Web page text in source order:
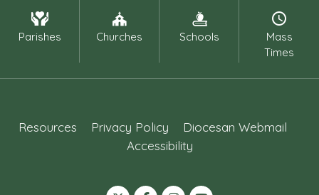
Parishes Churches Schools
Mass
Times
Resources Privacy Policy
Diocesan Webmail
Accessibility